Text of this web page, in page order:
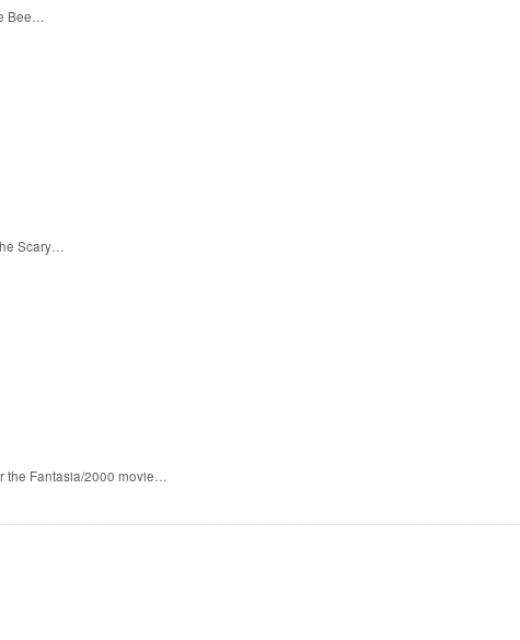
Bee…
Scary…
the Fantasia/2000 movie…